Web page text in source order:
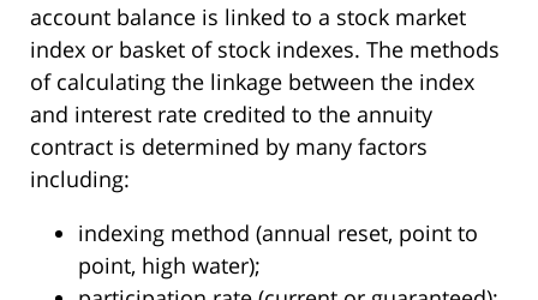
account balance is linked to a stock market
index or basket of stock indexes. The methods
of calculating the linkage between the index
and interest rate credited to the annuity
contract is determined by many factors
including:
indexing method (annual reset, point to
point, high water);